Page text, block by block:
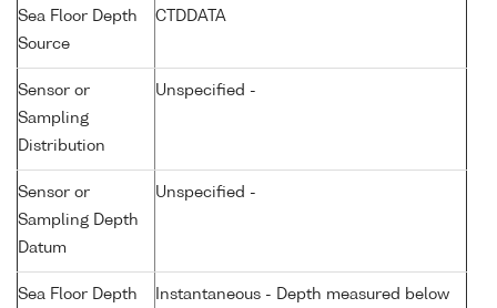
Sea Floor Depth
Source
CTDDATA
Sensor or
Sampling
Distribution
Unspecified -
Sensor or
Sampling Depth
Datum
Unspecified -
Sea Floor Depth
Instantaneous - Depth measured below